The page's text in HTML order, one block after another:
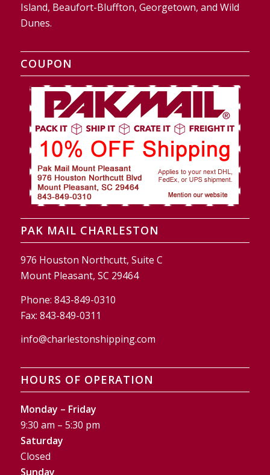
Island, Beaufort-Bluffton, Georgetown, and Wild
Dunes.
COUPON
PAK MAIL CHARLESTON
976 Houston Northcutt, Suite C
Mount Pleasant, SC 29464
Phone: 843-849-0310
Fax: 843-849-0311
info@charlestonshipping.com
HOURS OF OPERATION
Monday – Friday
9:30 am – 5:30 pm
Saturday
Closed
Sunday